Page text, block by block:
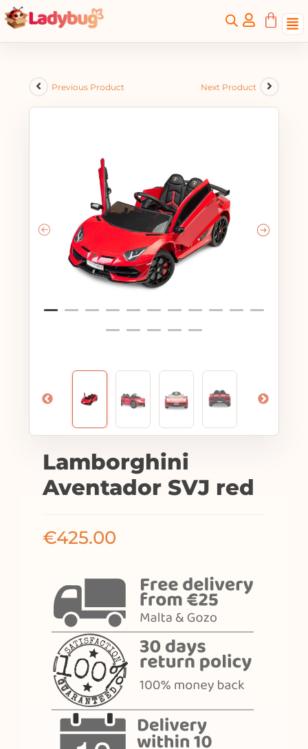
Previous Product Next Product
Lamborghini
Aventador SVJ red
€425.00